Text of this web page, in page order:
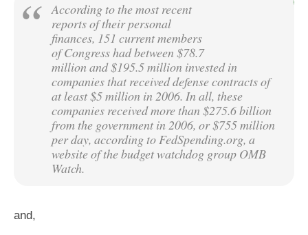
According to the most recent
reports of their personal
finances, 151 current members
of Congress had between $78.7
million and $195.5 million invested in
companies that received defense contracts of
at least $5 million in 2006. In all, these
companies received more than $275.6 billion
from the government in 2006, or $755 million
per day, according to FedSpending.org, a
website of the budget watchdog group OMB
Watch.
and,